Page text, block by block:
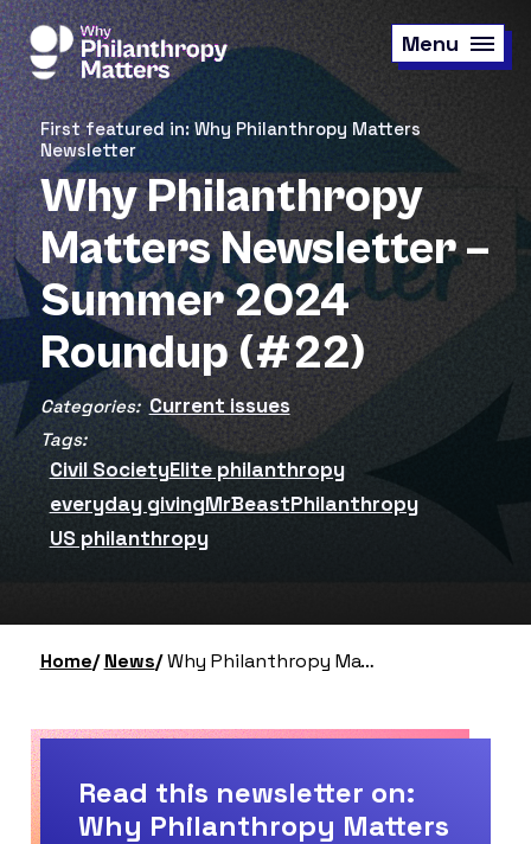
Skip
to
main
content
Menu
First featured in: Why Philanthropy Matters
Newsletter
Why Philanthropy
Matters Newsletter –
Summer 2024
Roundup (#22)
Categories: Current issues
Tags:
Civil SocietyElite philanthropy
everyday givingMrBeastPhilanthropy
US philanthropy
Home News Why Philanthropy Matters Newsletter – Summer 2024 Roundup (#22)
Read this newsletter on:
Why Philanthropy Matters